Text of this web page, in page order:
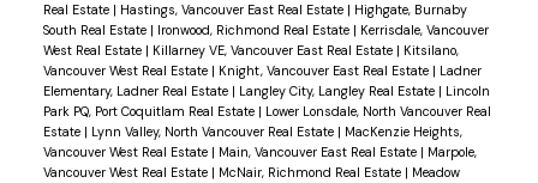
Real Estate | Hastings, Vancouver East Real Estate | Highgate, Burnaby
South Real Estate | Ironwood, Richmond Real Estate | Kerrisdale, Vancouver
West Real Estate | Killarney VE, Vancouver East Real Estate | Kitsilano,
Vancouver West Real Estate | Knight, Vancouver East Real Estate | Ladner
Elementary, Ladner Real Estate | Langley City, Langley Real Estate | Lincoln
Park PQ, Port Coquitlam Real Estate | Lower Lonsdale, North Vancouver Real
Estate | Lynn Valley, North Vancouver Real Estate | MacKenzie Heights,
Vancouver West Real Estate | Main, Vancouver East Real Estate | Marpole,
Vancouver West Real Estate | McNair, Richmond Real Estate | Meadow